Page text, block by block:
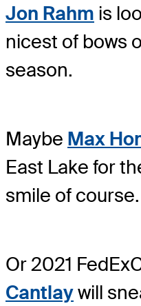
Jon Rahm is
nicest of bows
season.
Maybe Max
East Lake for
smile of course.
Or 2021
Cantlaywill